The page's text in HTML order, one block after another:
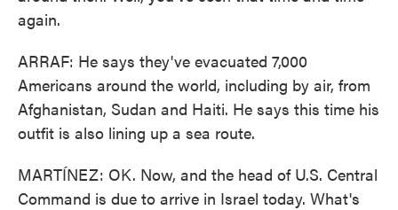
again.
ARRAF: He says they've evacuated 7,000
Americans around the world, including by air, from
Afghanistan, Sudan and Haiti. He says this time his
outfit is also lining up a sea route.
MARTÍNEZ: OK. Now, and the head of U.S. Central
Command is due to arrive in Israel today. What's